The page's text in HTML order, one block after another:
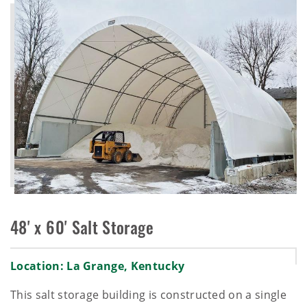
48' x 60' Salt Storage
Location: La Grange, Kentucky
This salt storage building is constructed on a single